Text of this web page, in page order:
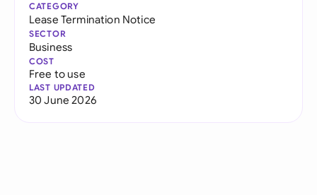
CATEGORY
Lease Termination Notice
SECTOR
Business
COST
Free to use
LAST UPDATED
30 June 2026